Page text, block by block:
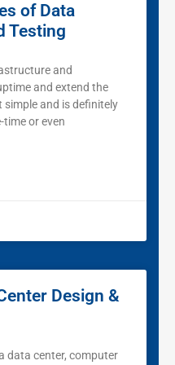
of Data
Testing
and
and extend the
simple and is definitely
or even
Design &
data center, computer